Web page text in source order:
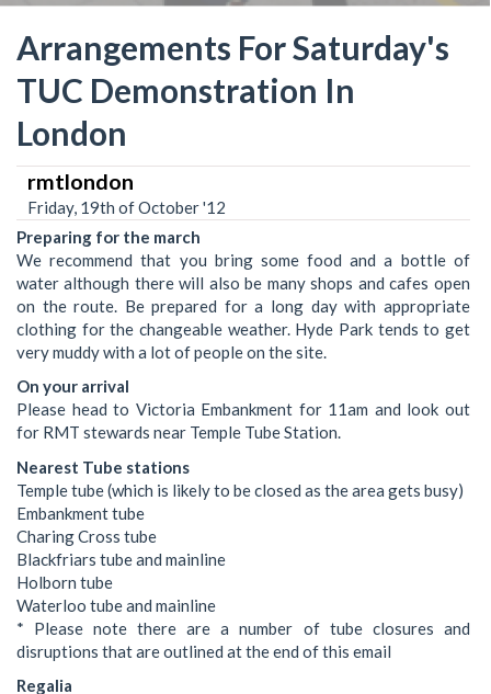
Arrangements For Saturday's
TUC Demonstration In
London
rmtlondon
Friday, 19th of October '12
Preparing for the march
We recommend that you bring some food and a bottle of
water although there will also be many shops and cafes open
on the route. Be prepared for a long day with appropriate
clothing for the changeable weather. Hyde Park tends to get
very muddy with a lot of people on the site.
On your arrival
Please head to Victoria Embankment for 11am and look out
for RMT stewards near Temple Tube Station.
Nearest Tube stations
Temple tube (which is likely to be closed as the area gets busy)
Embankment tube
Charing Cross tube
Blackfriars tube and mainline
Holborn tube
Waterloo tube and mainline
* Please note there are a number of tube closures and
disruptions that are outlined at the end of this email
Regalia